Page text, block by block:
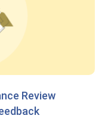
Review